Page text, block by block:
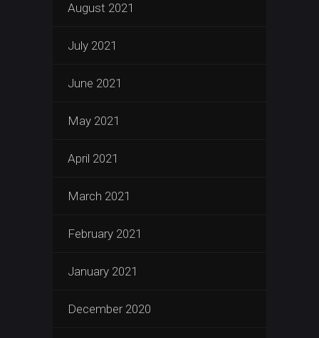
August 2021
July 2021
June 2021
May 2021
April 2021
March 2021
February 2021
January 2021
December 2020